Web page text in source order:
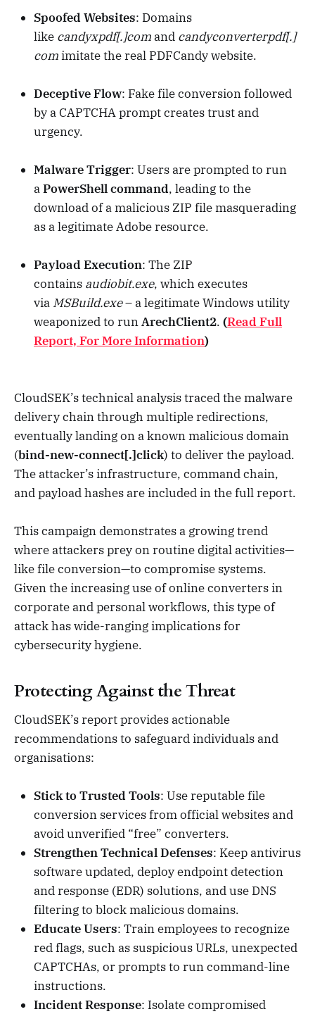
Spoofed Websites: Domains
like candyxpdf[.]comand candyconverterpdf[.]
comimitate the real PDFCandy website.
Deceptive Flow: Fake file conversion followed
by a CAPTCHA prompt creates trust and
urgency.
Malware Trigger: Users are prompted to run
aPowerShell command, leading to the
download of a malicious ZIP file masquerading
as a legitimate Adobe resource.
Payload Execution: The ZIP
contains audiobit.exe, which executes
via MSBuild.exe– a legitimate Windows utility
weaponized to runArechClient2. (Read Full
Report, For More Information)
CloudSEK’s technical analysis traced the malware
delivery chain through multiple redirections,
eventually landing on a known malicious domain
(bind-new-connect[.]click) to deliver the payload.
The attacker’s infrastructure, command chain,
and payload hashes are included in the full report.
This campaign demonstrates a growing trend
where attackers prey on routine digital activities—
like file conversion—to compromise systems.
Given the increasing use of online converters in
corporate and personal workflows, this type of
attack has wide-ranging implications for
cybersecurity hygiene.
Protecting Against the Threat
CloudSEK’s report provides actionable
recommendations to safeguard individuals and
organisations:
Stick to Trusted Tools: Use reputable file
conversion services from official websites and
avoid unverified “free” converters.
Strengthen Technical Defenses: Keep antivirus
software updated, deploy endpoint detection
and response (EDR) solutions, and use DNS
filtering to block malicious domains.
Educate Users: Train employees to recognize
red flags, such as suspicious URLs, unexpected
CAPTCHAs, or prompts to run command-line
instructions.
Incident Response: Isolate compromised